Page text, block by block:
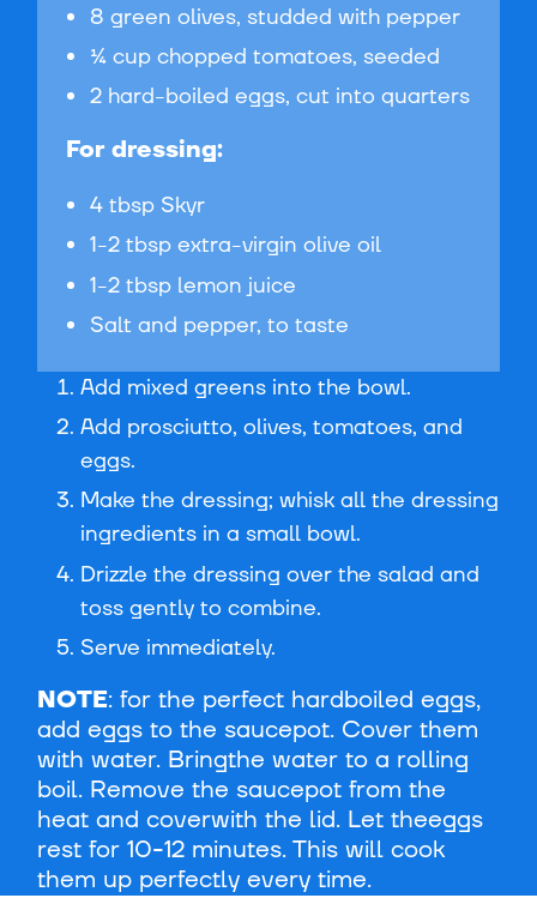
8 green olives, studded with pepper
¼ cup chopped tomatoes, seeded
2 hard-boiled eggs, cut into quarters
For dressing:
4 tbsp Skyr
1-2 tbsp extra-virgin olive oil
1-2 tbsp lemon juice
Salt and pepper, to taste
Add mixed greens into the bowl.
Add prosciutto, olives, tomatoes, and
eggs.
Make the dressing; whisk all the dressing
ingredients in a small bowl.
Drizzle the dressing over the salad and
toss gently to combine.
Serve immediately.
NOTE: for the perfect hardboiled eggs,
add eggs to the saucepot. Cover them
with water. Bringthe water to a rolling
boil. Remove the saucepot from the
heat and coverwith the lid. Let theeggs
rest for 10-12 minutes. This will cook
them up perfectly every time.